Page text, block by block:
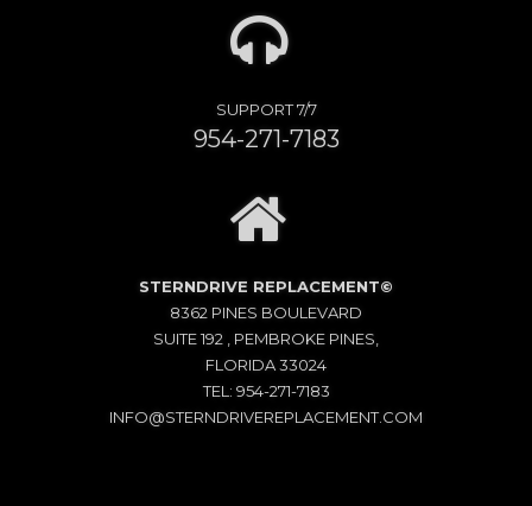
SUPPORT 7/7
954-271-7183
STERNDRIVE REPLACEMENT©
8362 PINES BOULEVARD
SUITE 192 , PEMBROKE PINES,
FLORIDA 33024
TEL: 954-271-7183
INFO@STERNDRIVEREPLACEMENT.COM